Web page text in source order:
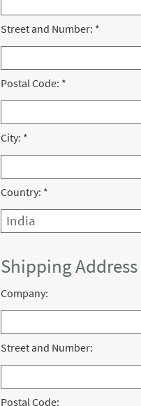
Street and Number: *
Postal Code: *
City: *
Country: *
Shipping Address
Company:
Street and Number:
Postal Code: